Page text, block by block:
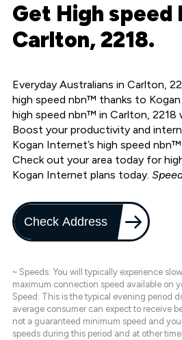
Get High speed
Carlton, 2218.
Everyday Australians in Carlton,
high speed nbn™ thanks to
high speed nbn™ in Carlton,
Boost your productivity and
Kogan Internet’s high speed
Check out your area today for
Kogan Internet plans today.
Check Address
~ Speeds: You will typically experience
maximum connection speed available on
Speed: This is the typical evening period
average consumer can expect to receive
not a guaranteed minimum speed and
speeds during this period and at other